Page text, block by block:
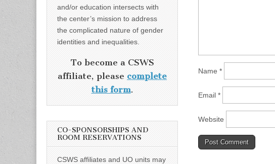
Name *
Email *
Website
and/or education intersects with
the center’s mission to address
the complicated nature of gender
identities and inequalities.
To become a CSWS
affiliate, please complete
this form.
CO-SPONSORSHIPS AND
ROOM RESERVATIONS
CSWS affiliates and UO units may